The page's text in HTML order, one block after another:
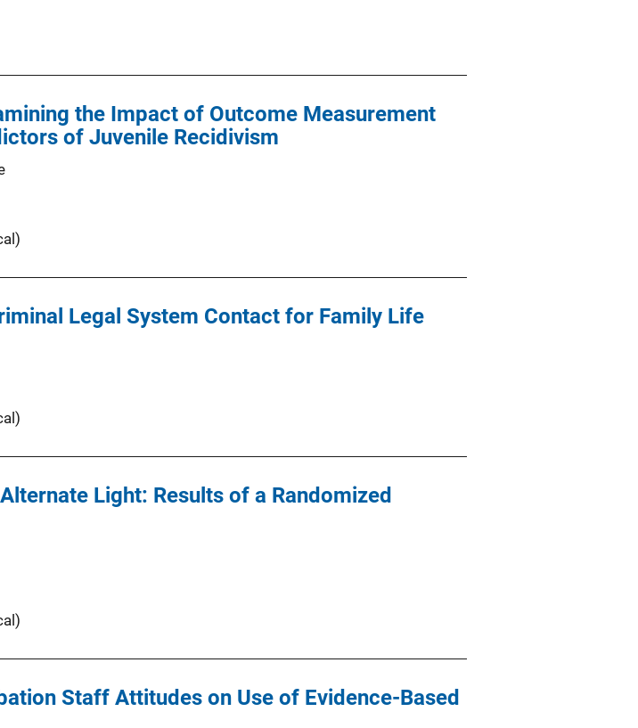
the Impact of Outcome Measurement
of Juvenile Recidivism
Legal System Contact for Family Life
Light: Results of a Randomized
Staff Attitudes on Use of Evidence-Based